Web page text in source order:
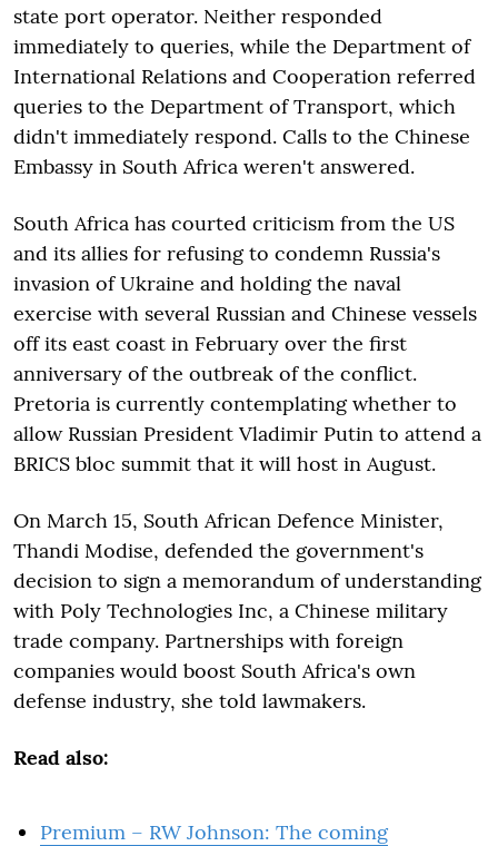
state port operator. Neither responded
immediately to queries, while the Department of
International Relations and Cooperation referred
queries to the Department of Transport, which
didn't immediately respond. Calls to the Chinese
Embassy in South Africa weren't answered.
South Africa has courted criticism from the US
and its allies for refusing to condemn Russia's
invasion of Ukraine and holding the naval
exercise with several Russian and Chinese vessels
off its east coast in February over the first
anniversary of the outbreak of the conflict.
Pretoria is currently contemplating whether to
allow Russian President Vladimir Putin to attend a
BRICS bloc summit that it will host in August.
On March 15, South African Defence Minister,
Thandi Modise, defended the government's
decision to sign a memorandum of understanding
with Poly Technologies Inc, a Chinese military
trade company. Partnerships with foreign
companies would boost South Africa's own
defense industry, she told lawmakers.
Read also:
Premium – RW Johnson: The coming